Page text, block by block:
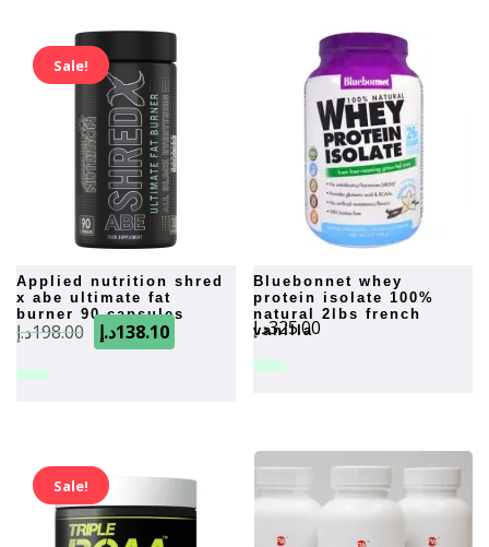
Sale!
applied nutrition shred
x abe ultimate fat
burner 90 capsules
198.00د.إ
Original
price
138.10د.إ
Current
bluebonnet whey
protein isolate 100%
natural 2lbs french
vanilla
325.00د.إ
Sale!